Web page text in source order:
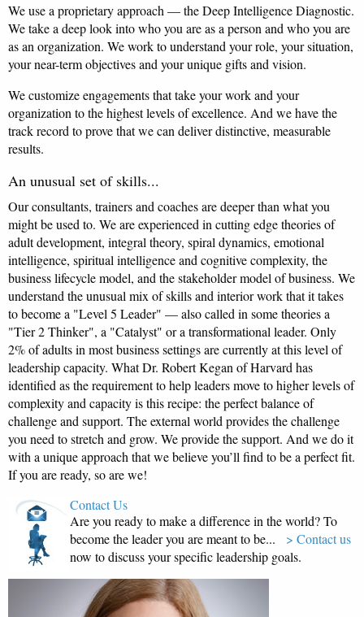
We use a proprietary approach — the Deep Intelligence Diagnostic.
We take a deep look into who you are as a person and who you are
as an organization. We work to understand your role, your situation,
your near-term objectives and your unique gifts and vision.
We customize engagements that take your work and your
organization to the highest levels of excellence. And we have the
track record to prove that we can deliver distinctive, measurable
results.
An unusual set of skills...
Our consultants, trainers and coaches are deeper than what you
might be used to. We are experienced in cutting edge theories of
adult development, integral theory, spiral dynamics, emotional
intelligence, spiritual intelligence and cognitive complexity, the
business lifecycle model, and the stakeholder model of business. We
understand the unusual mix of skills and interior work that it takes
to become a "Level 5 Leader" — also called in some theories a
"Tier 2 Thinker", a "Catalyst" or a transformational leader. Only
2% of adults in most business settings are currently at this level of
leadership capacity. What Dr. Robert Kegan of Harvard has
identified as the requirement to help leaders move to higher levels of
complexity and capacity is this recipe: the perfect balance of
challenge and support. The external world provides the challenge
you need to stretch and grow. We provide the support. And we do it
with a unique approach that we believe you’ll find to be a perfect fit.
If you are ready, so are we!
Contact Us
Are you ready to make a difference in the world? To
become the leader you are meant to be... > Contact us
now to discuss your specific leadership goals.